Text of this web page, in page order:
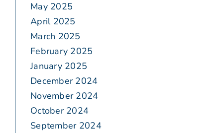
May 2025
April 2025
March 2025
February 2025
January 2025
December 2024
November 2024
October 2024
September 2024